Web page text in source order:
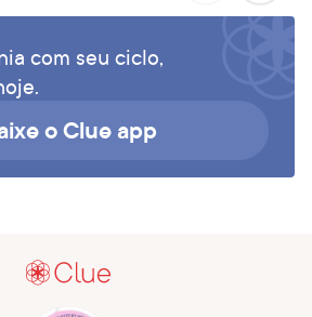
com seu ciclo,
o Clue app